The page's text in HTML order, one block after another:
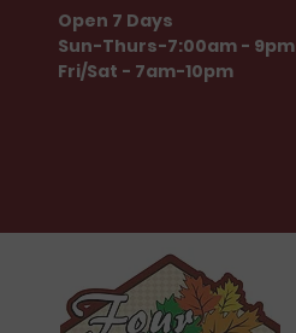
Open 7 Days
Sun-Thurs-7:00am - 9pm
Fri/Sat - 7am-10pm